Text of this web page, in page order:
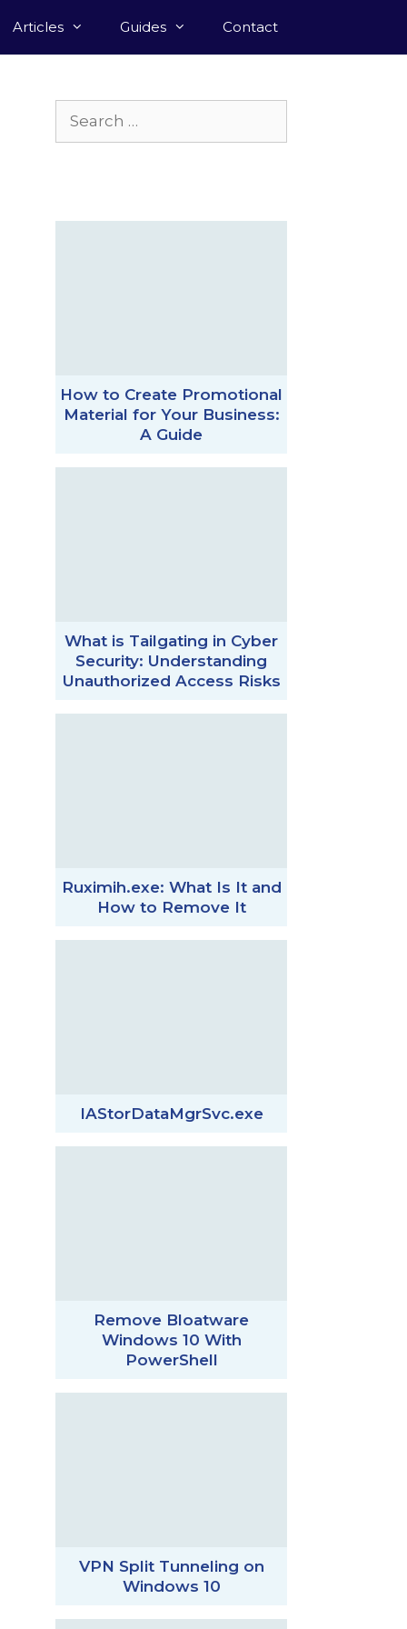
Articles Guides Contact
How to Create Promotional
Material for Your Business:
A Guide
What is Tailgating in Cyber
Security: Understanding
Unauthorized Access Risks
Ruximih.exe: What Is It and
How to Remove It
IAStorDataMgrSvc.exe
Remove Bloatware
Windows 10 With
PowerShell
VPN Split Tunneling on
Windows 10